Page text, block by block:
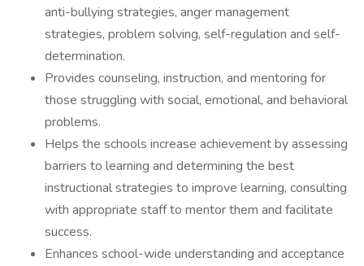
anti-bullying strategies, anger management
strategies, problem solving, self-regulation and self-
determination.
Provides counseling, instruction, and mentoring for
those struggling with social, emotional, and behavioral
problems.
Helps the schools increase achievement by assessing
barriers to learning and determining the best
instructional strategies to improve learning, consulting
with appropriate staff to mentor them and facilitate
success.
Enhances school-wide understanding and acceptance